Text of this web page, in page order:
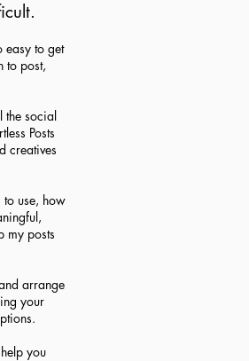
easy to get
to post,
the social
Posts
creatives
use, how
my posts
arrange
your
you